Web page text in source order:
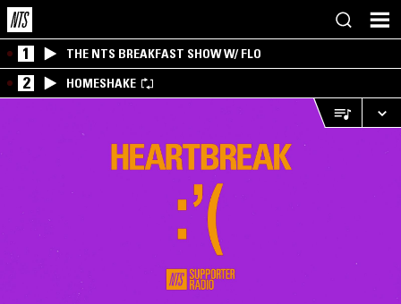
1 THE NTS BREAKFAST SHOW W/ FLO
2 HOMESHAKE